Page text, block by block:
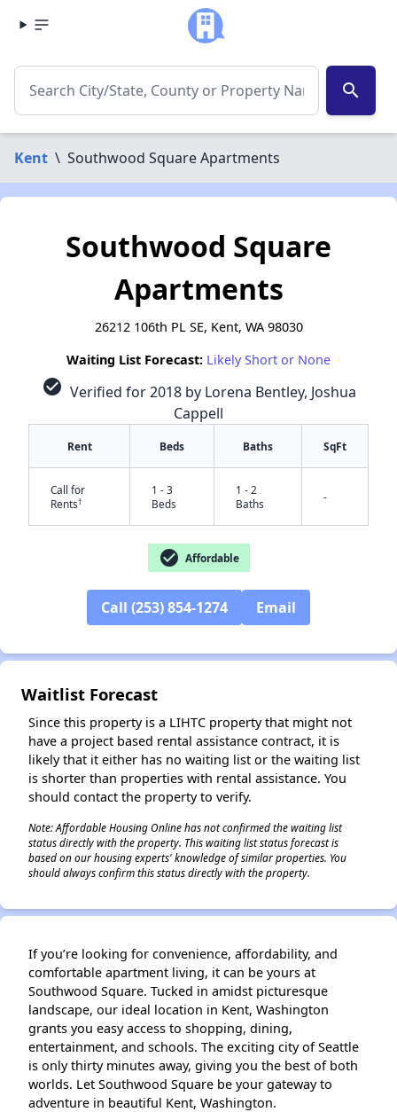
search
Kent \ Southwood Square Apartments
Southwood Square
Apartments
26212 106th PL SE, Kent, WA 98030
Waiting List Forecast: Likely Short or None
check_circle Verified for 2018 by Lorena Bentley, Joshua
Cappell
Rent Beds Baths SqFt
Call for
Rents†
1 - 3
Beds
1 - 2
Baths
-
check_circle Affordable
Call (253) 854-1274 Email
Waitlist Forecast
Since this property is a LIHTC property that might not
have a project based rental assistance contract, it is
likely that it either has no waiting list or the waiting list
is shorter than properties with rental assistance. You
should contact the property to verify.
Note: Affordable Housing Online has not confirmed the waiting list
status directly with the property. This waiting list status forecast is
based on our housing experts' knowledge of similar properties. You
should always confirm this status directly with the property.
If you’re looking for convenience, affordability, and
comfortable apartment living, it can be yours at
Southwood Square. Tucked in amidst picturesque
landscape, our ideal location in Kent, Washington
grants you easy access to shopping, dining,
entertainment, and schools. The exciting city of Seattle
is only thirty minutes away, giving you the best of both
worlds. Let Southwood Square be your gateway to
adventure in beautiful Kent, Washington.